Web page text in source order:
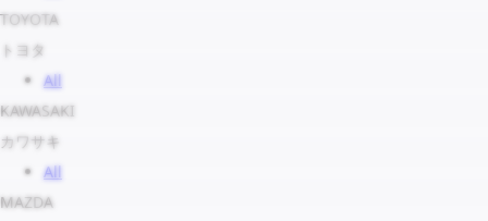
TOYOTA
トヨタ
All
KAWASAKI
カワサキ
All
MAZDA